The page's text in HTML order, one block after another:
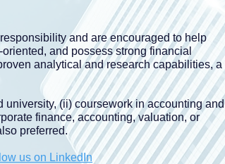
and are encouraged to help
and possess strong financial
analytical and research capabilities, a
(ii) coursework in accounting and
finance, accounting, valuation, or
preferred.
us on LinkedIn